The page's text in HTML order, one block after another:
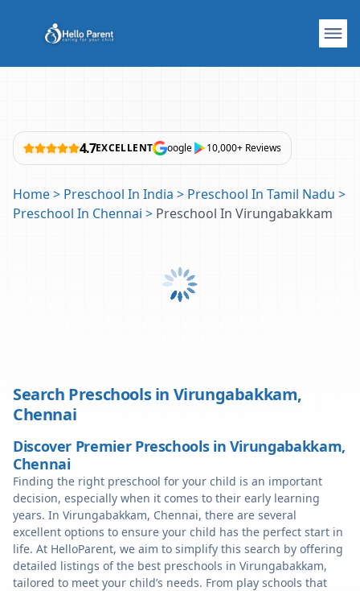
4.7EXCELLENT oogle 10,000+ Reviews
Home> Preschool In India > Preschool In Tamil Nadu >
Preschool In Chennai > Preschool In Virungabakkam
Search Preschools in Virungabakkam,
Chennai
Discover Premier Preschools in Virungabakkam,
Chennai
Finding the right preschool for your child is an important
decision, especially when it comes to their early learning
years. In Virungabakkam, Chennai, there are several
excellent options to ensure your child has the perfect start in
life. At HelloParent, we aim to simplify this search by offering
detailed listings of the best preschools in Virungabakkam,
tailored to meet your child’s needs. From play schools that